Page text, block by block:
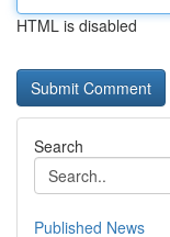
HTML is disabled
Search
Published News